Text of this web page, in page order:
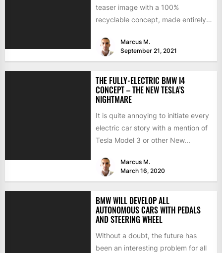
teaser image with a 100%
recyclable concept, made entirely
Marcus M.
September 21, 2021
THE FULLY-ELECTRIC BMW I4
CONCEPT – THE NEW TESLA’S
NIGHTMARE
It is quite annoying to initiate every
electric car story with a mention of
Tesla Model 3 or other New...
Marcus M.
March 16, 2020
BMW WILL DEVELOP ALL
AUTONOMOUS CARS WITH PEDALS
AND STEERING WHEEL
Without a doubt, the future has
been an interesting problem for all